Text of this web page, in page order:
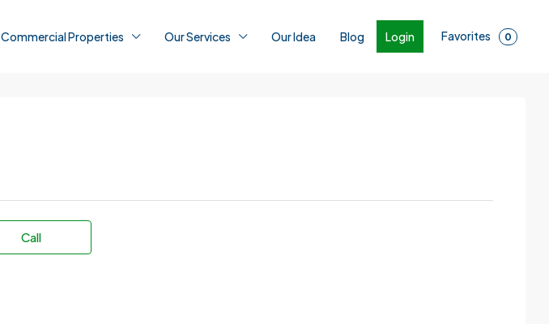
Commercial Properties Our Services Our Idea Blog Login Favorites 0
Call